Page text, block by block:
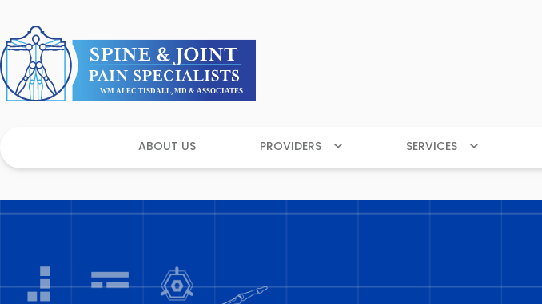
ABOUT US PROVIDERS SERVICES